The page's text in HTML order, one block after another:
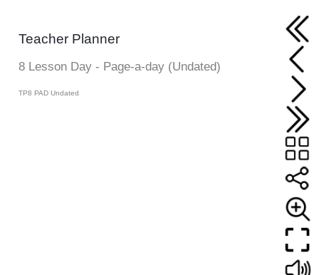
Teacher Planner
8 Lesson Day - Page-a-day (Undated)
TP8 PAD Undated